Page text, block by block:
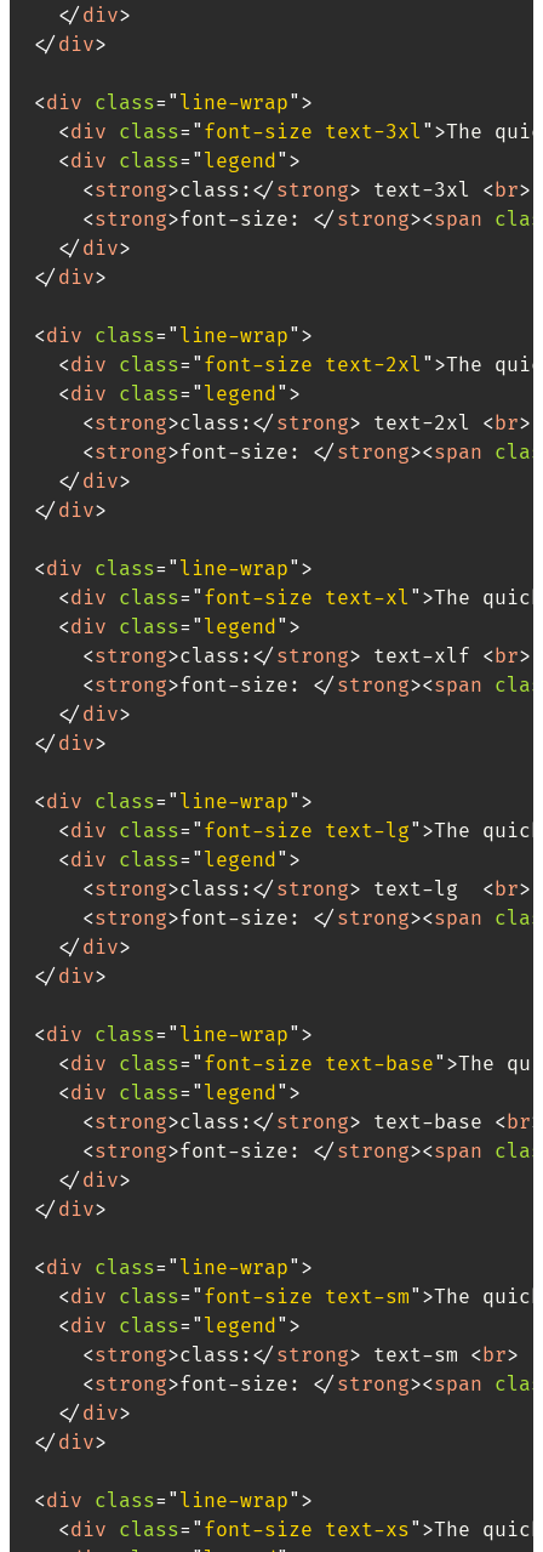
</div>
</div>
<div class= "line-wrap">
<div class= "font-size text-3xl ">The
<div class= "legend">
<strong>class: </strong> text-3xl <br>
<strong>font-size: </strong><span
</div>
</div>
<div class= "line-wrap">
<div class= "font-size text-2xl ">The
<div class= "legend">
<strong>class: </strong> text-2xl <br>
<strong>font-size: </strong><span
</div>
</div>
<div class= "line-wrap">
<div class= "font-size text-xl ">The
<div class= "legend">
<strong>class: </strong> text-xlf <br>
<strong>font-size: </strong><span
</div>
</div>
<div class= "line-wrap">
<div class= "font-size text-lg">The
<div class= "legend">
<strong>class: </strong> text-lg <br>
<strong>font-size: </strong><span
</div>
</div>
<div class= "line-wrap">
<div class= "font-size text-base">The
<div class= "legend">
<strong>class: </strong> text-base <br>
<strong>font-size: </strong><span
</div>
</div>
<div class= "line-wrap">
<div class= "font-size text-sm">The
<div class= "legend">
<strong>class: </strong> text-sm <br>
<strong>font-size: </strong><span
</div>
</div>
<div class= "line-wrap">
<div class= "font-size text-xs">The